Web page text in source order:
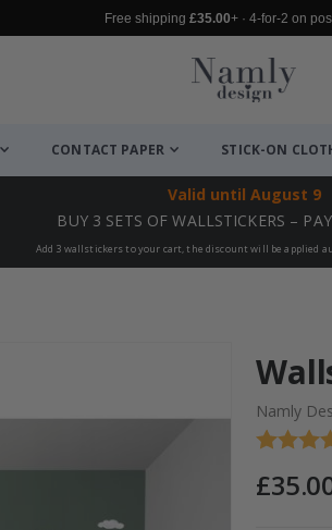
Free shipping £35.00+ · 4-for-2 on
CONTACT PAPER STICK-ON
Valid until August 9
BUY 3 SETS OF WALLSTICKERS –
Add 3 wallstickers to your cart, the discount will be applied
Namly